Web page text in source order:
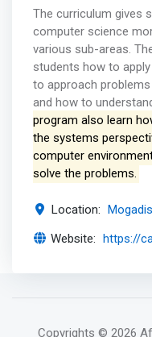
The curriculum gives
computer science
various sub-areas.
students how to
to approach
and how to
program also learn
the systems
computer
solve the problems.
Location:
Website: https://
Copyrights © 2026